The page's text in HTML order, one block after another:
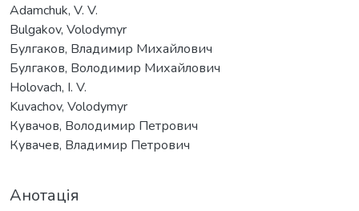
Adamchuk, V. V.
Bulgakov, Volodymyr
Булгаков, Владимир Михайлович
Булгаков, Володимир Михайлович
Holovach, I. V.
Kuvachov, Volodymyr
Кувачов, Володимир Петрович
Кувачев, Владимир Петрович
Анотація